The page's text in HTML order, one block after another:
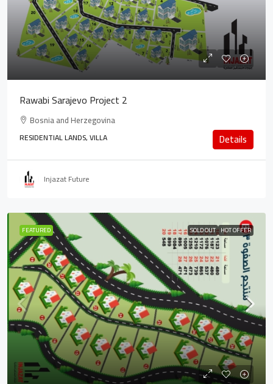
Rawabi Sarajevo Project 2
Bosnia and Herzegovina
RESIDENTIAL LANDS, VILLA Details
Injazat Future
FEATURED SOLD OUT HOT OFFER